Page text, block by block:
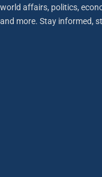
world affairs, politics,
and more. Stay informed,